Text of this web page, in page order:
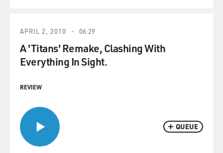
QUEUE
APRIL 2, 2010 06:29
A 'Titans' Remake, Clashing With
Everything In Sight.
REVIEW